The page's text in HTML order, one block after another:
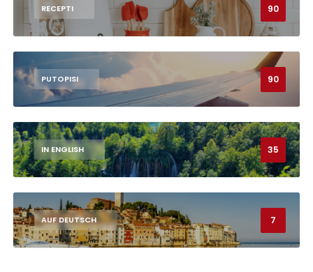
RECEPTI 90
PUTOPISI 90
IN ENGLISH 35
AUF DEUTSCH 7